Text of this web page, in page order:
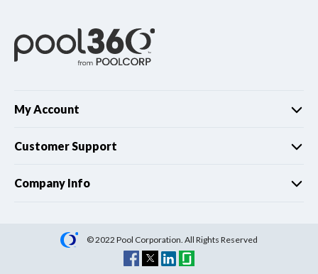
My Account
Customer Support
Company Info
© 2022 Pool Corporation. All Rights Reserved